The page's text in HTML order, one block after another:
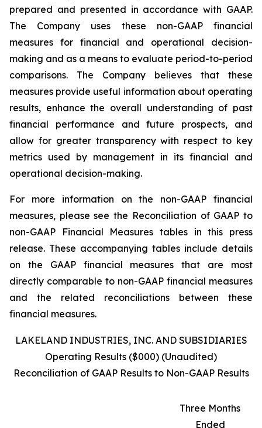
prepared and presented in accordance with GAAP.
The Company uses these non-GAAP financial
measures for financial and operational decision-
making and as a means to evaluate period-to-period
comparisons. The Company believes that these
measures provide useful information about operating
results, enhance the overall understanding of past
financial performance and future prospects, and
allow for greater transparency with respect to key
metrics used by management in its financial and
operational decision-making.
For more information on the non-GAAP financial
measures, please see the Reconciliation of GAAP to
non-GAAP Financial Measures tables in this press
release. These accompanying tables include details
on the GAAP financial measures that are most
directly comparable to non-GAAP financial measures
and the related reconciliations between these
financial measures.
LAKELAND INDUSTRIES, INC. AND SUBSIDIARIES
Operating Results ($000) (Unaudited)
Reconciliation of GAAP Results to Non-GAAP Results
Three Months
Ended